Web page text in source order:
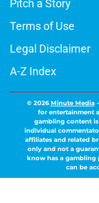
Pitch a Story
Terms of Use
Legal Disclaimer
A-Z Index
© 2026Minute Media-
for entertainment
gambling content
individual
affiliates and related
only and not a
know has a gambling
can be